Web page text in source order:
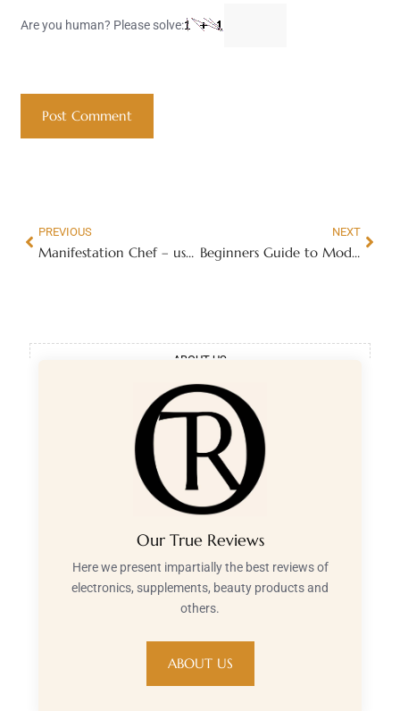
Are you human? Please solve:
PREVIOUS
Manifestation Chef – use vibrational ingredients to manifest abundance
NEXT
Beginners Guide to Model Trains E-Book & Membership Site
ABOUT US
Our True Reviews
Here we present impartially the best reviews of
electronics, supplements, beauty products and
others.
ABOUT US